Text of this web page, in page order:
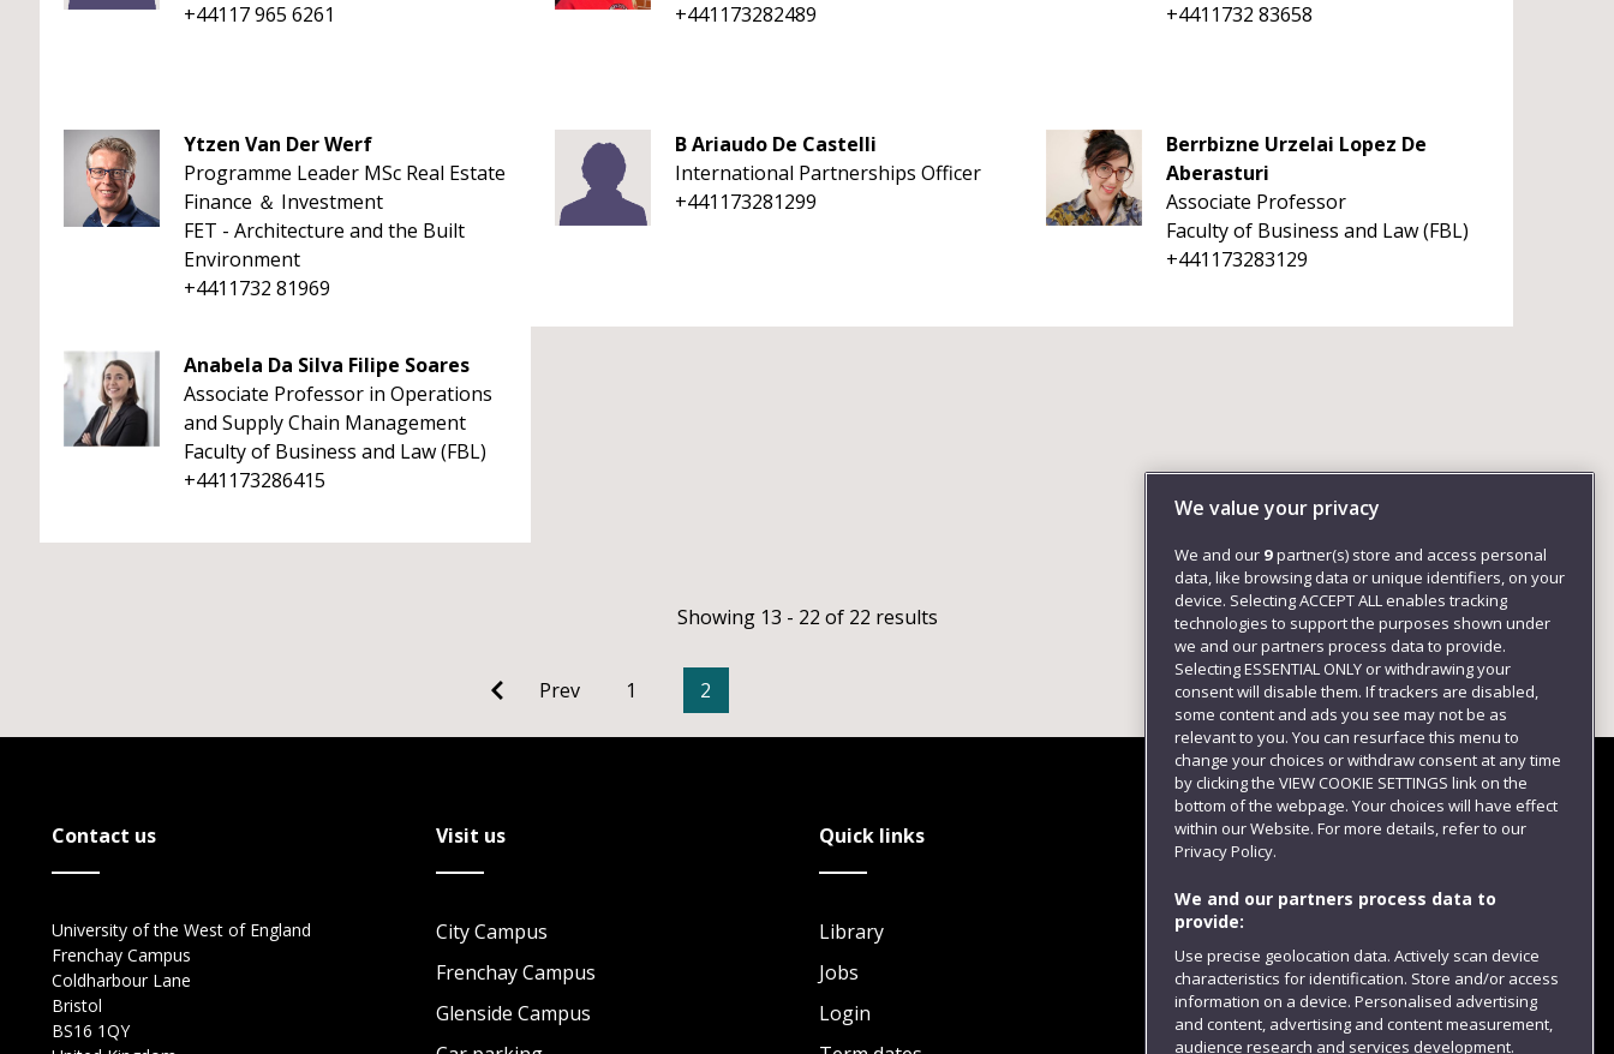
+44117 965 6261
+441173282489
+4411732 83658
Ytzen Van Der Werf
Programme Leader MSc Real Estate
Finance ＆ Investment
FET - Architecture and the Built
Environment
+4411732 81969
B Ariaudo De Castelli
International Partnerships Officer
+441173281299
Berrbizne Urzelai Lopez De
Aberasturi
Associate Professor
Faculty of Business and Law (FBL)
+441173283129
Anabela Da Silva Filipe Soares
Associate Professor in Operations
and Supply Chain Management
Faculty of Business and Law (FBL)
+441173286415
Showing 13 - 22 of 22 results
Prev 1 2
Contact us
University of the West of England
Frenchay Campus
Coldharbour Lane
Bristol
BS16 1QY
Visit us
City Campus
Frenchay Campus
Glenside Campus
Quick links
Library
Jobs
Login
Follow us
We value your privacy
We and our 9partner(s) store and access personal
data, like browsing data or unique identifiers, on your
device. Selecting ACCEPT ALL enables tracking
technologies to support the purposes shown under
we and our partners process data to provide.
Selecting ESSENTIAL ONLY or withdrawing your
consent will disable them. If trackers are disabled,
some content and ads you see may not be as
relevant to you. You can resurface this menu to
change your choices or withdraw consent at any time
by clicking the VIEW COOKIE SETTINGS link on the
bottom of the webpage. Your choices will have effect
within our Website. For more details, refer to our
Privacy Policy.
We and our partners process data to
provide:
Use precise geolocation data. Actively scan device
characteristics for identification. Store and/or access
information on a device. Personalised advertising
and content, advertising and content measurement,
audience research and services development.